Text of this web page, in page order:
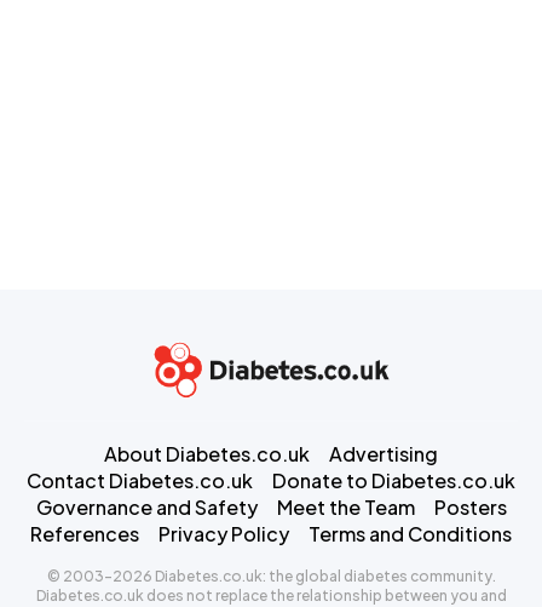
About Diabetes.co.uk
Advertising
Contact Diabetes.co.uk
Donate to Diabetes.co.uk
Governance and Safety
Meet the Team
Posters
References
Privacy Policy Terms and Conditions
© 2003-2026 Diabetes.co.uk: the global diabetes community.
Diabetes.co.uk does not replace the relationship between you and